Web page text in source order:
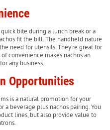
bite during a lunch break or a
fit the bill. The handheld nature
need for utensils. They’re great for
convenience makes nachos an
any business.
Opportunities
is a natural promotion for your
a beverage plus nachos pairing. You
lines, but also provide value to